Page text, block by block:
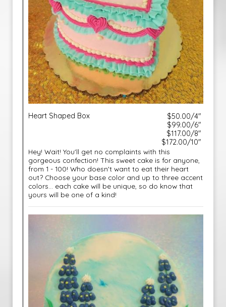
Heart Shaped Box
$50.00/4"
$99.00/6"
$117.00/8"
$172.00/10"
Hey! Wait! You'll get no complaints with this
gorgeous confection! This sweet cake is for anyone,
from 1 - 100! Who doesn't want to eat their heart
out? Choose your base color and up to three accent
colors... each cake will be unique, so do know that
yours will be one of a kind!